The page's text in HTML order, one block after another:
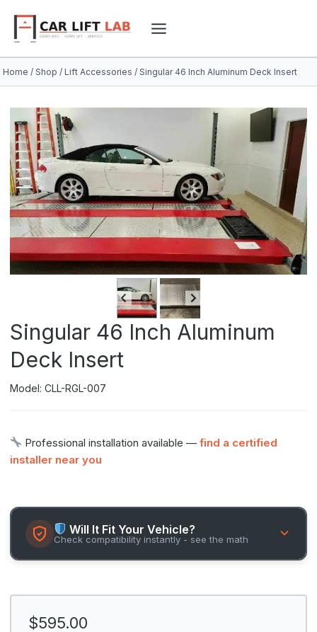
content
Home / Shop / Lift Accessories / Singular 46 Inch Aluminum Deck Insert
Singular 46 Inch Aluminum
Deck Insert
Model: CLL-RGL-007
Professional installation available —find a certified
installer near you
Will It Fit Your Vehicle?
Check compatibility instantly - see the math
$595.00